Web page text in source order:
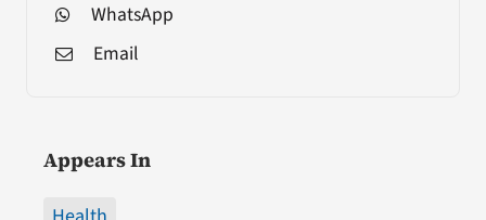
WhatsApp
Email
Appears In